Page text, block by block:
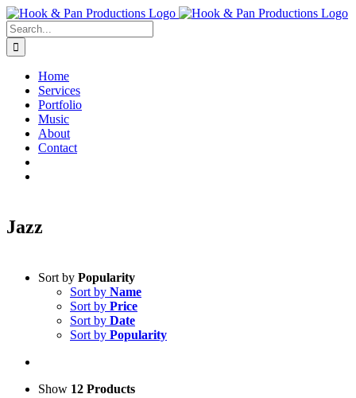
Skip
to
content
Search
for:
Home
Services
Portfolio
Music
About
Contact
Jazz
Sort by Popularity
Sort by Name
Sort by Price
Sort by Date
Sort by Popularity
Show 12 Products